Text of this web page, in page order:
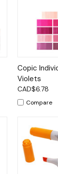
Quick
Copic
Violets
CAD$6.78
Compare